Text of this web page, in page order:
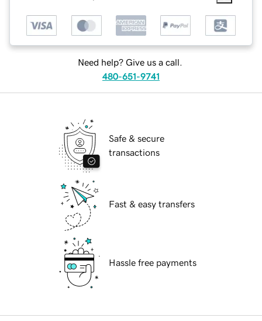
Need help? Give us a call.
480-651-9741
Safe & secure
transactions
Fast & easy transfers
Hassle free payments